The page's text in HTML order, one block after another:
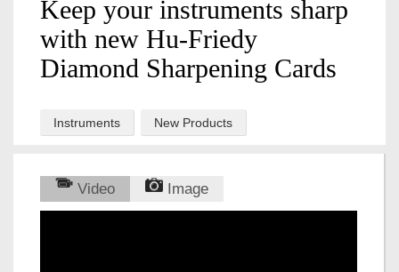
Keep your instruments sharp
with new Hu-Friedy
Diamond Sharpening Cards
Instruments New Products
Video Image